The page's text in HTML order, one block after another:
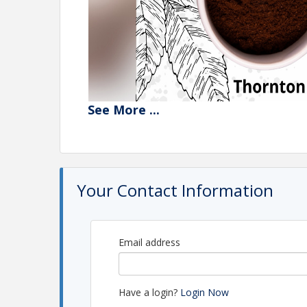
See More ...
Your Contact Information
Email address
Have a login? Login Now